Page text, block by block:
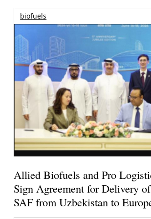
biofuels
Allied Biofuels and Pro
Sign Agreement for Delivery
SAF from Uzbekistan to